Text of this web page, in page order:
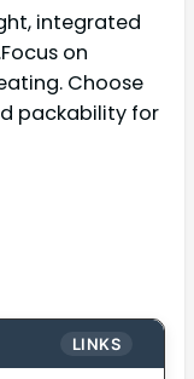
integrated
on
Choose
packability for
LINKS